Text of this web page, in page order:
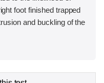
foot finished trapped
and buckling of the